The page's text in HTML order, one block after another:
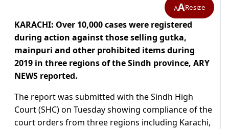
AAResize
KARACHI: Over 10,000 cases were registered
during action against those selling gutka,
mainpuri and other prohibited items during
2019 in three regions of the Sindh province, ARY
NEWS reported.
The report was submitted with the Sindh High
Court (SHC) on Tuesday showing compliance of the
court orders from three regions including Karachi,